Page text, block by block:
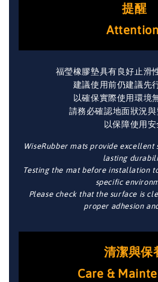
提醒
福瑩橡膠墊具有良好止滑
建議使用前仍建議先
以確保實際使用環境
請務必確認地面狀況
以保障使用安
WiseRubber mats provide excellent
lasting
Testing the mat before installation
specific
Please check that the surface is
proper adhesion
清潔與保
Care &